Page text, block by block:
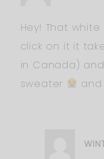
Hey! That
click on it it
in Canada)
sweater